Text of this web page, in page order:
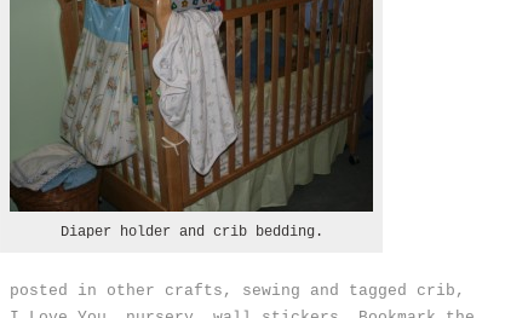
Diaper holder and crib bedding.
posted in other crafts , sewing and tagged crib ,